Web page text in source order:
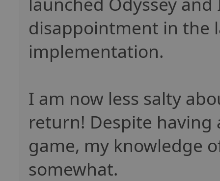
disappointment in the
implementation.
I am now less salty
return! Despite
game, my knowledge
somewhat.